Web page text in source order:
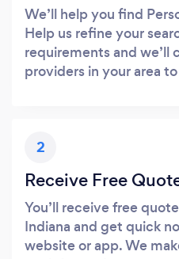
We’ll help you find
Help us refine your
requirements and we’ll
providers in your area
2
Receive Free
You’ll receive free
Indiana and get quick
website or app. We